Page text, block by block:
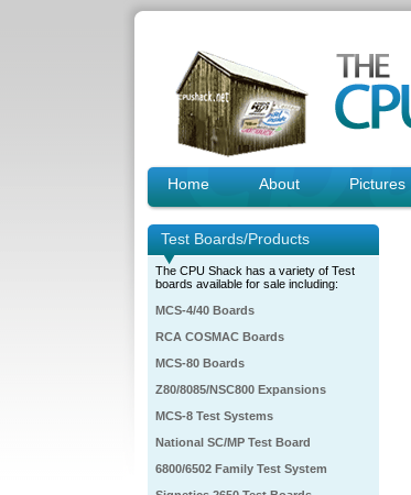
Home About Pictures
Test Boards/Products
The CPU Shack has a variety of Test
boards available for sale including:
MCS-4/40 Boards
RCA COSMAC Boards
MCS-80 Boards
Z80/8085/NSC800 Expansions
MCS-8 Test Systems
National SC/MP Test Board
6800/6502 Family Test System